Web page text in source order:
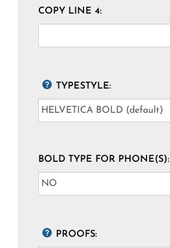
COPY LINE 4:
TYPESTYLE:
BOLD TYPE FOR PHONE(S):
PROOFS: